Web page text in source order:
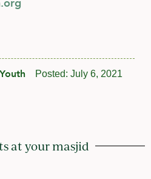
Youth Posted: July 6, 2021
at your masjid